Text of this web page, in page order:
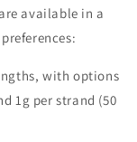
available in a
with options
1g per strand (50